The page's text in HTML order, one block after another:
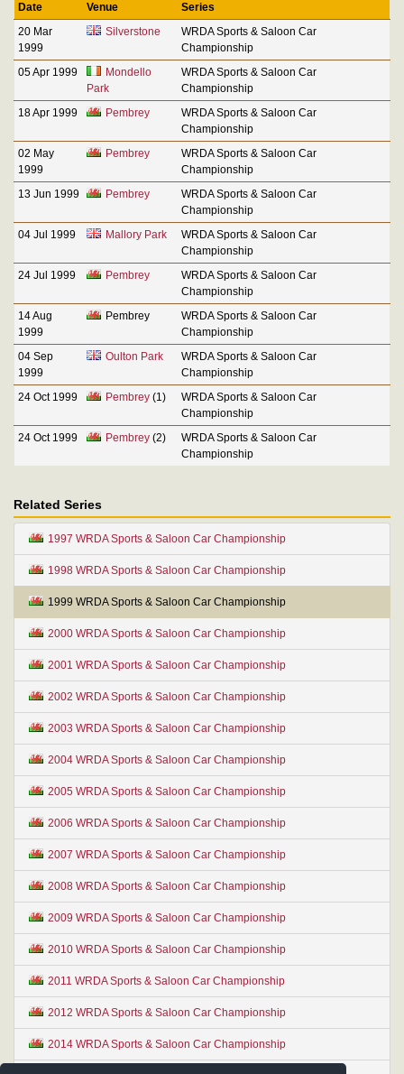
Date Venue
Series
20 Mar
1999
Silverstone
WRDA Sports & Saloon Car
Championship
05 Apr 1999
Mondello
Park
WRDA Sports & Saloon Car
Championship
18 Apr 1999
Pembrey
WRDA Sports & Saloon Car
Championship
02 May
1999
Pembrey
WRDA Sports & Saloon Car
Championship
13 Jun 1999
Pembrey
WRDA Sports & Saloon Car
Championship
04 Jul 1999
Mallory Park
WRDA Sports & Saloon Car
Championship
24 Jul 1999
Pembrey
WRDA Sports & Saloon Car
Championship
14 Aug
1999
Pembrey
WRDA Sports & Saloon Car
Championship
04 Sep
1999
Oulton Park
WRDA Sports & Saloon Car
Championship
24 Oct 1999
Pembrey(1)
WRDA Sports & Saloon Car
Championship
24 Oct 1999
Pembrey(2)
WRDA Sports & Saloon Car
Championship
Related Series
1997 WRDA Sports & Saloon Car Championship
1998 WRDA Sports & Saloon Car Championship
1999 WRDA Sports & Saloon Car Championship
2000 WRDA Sports & Saloon Car Championship
2001 WRDA Sports & Saloon Car Championship
2002 WRDA Sports & Saloon Car Championship
2003 WRDA Sports & Saloon Car Championship
2004 WRDA Sports & Saloon Car Championship
2005 WRDA Sports & Saloon Car Championship
2006 WRDA Sports & Saloon Car Championship
2007 WRDA Sports & Saloon Car Championship
2008 WRDA Sports & Saloon Car Championship
2009 WRDA Sports & Saloon Car Championship
2010 WRDA Sports & Saloon Car Championship
2011 WRDA Sports & Saloon Car Championship
2012 WRDA Sports & Saloon Car Championship
2014 WRDA Sports & Saloon Car Championship